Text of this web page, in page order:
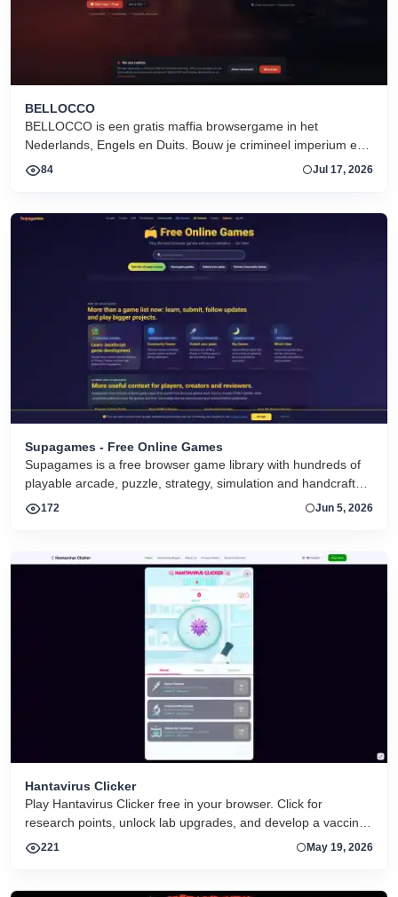
BELLOCCO
BELLOCCO is een gratis maffia browsergame in het
Nederlands, Engels en Duits. Bouw je crimineel imperium en
domineer de onderwereld. Geen download. Seizoen 1 nu
84 Jul 17, 2026
Supagames - Free Online Games
Supagames is a free browser game library with hundreds of
playable arcade, puzzle, strategy, simulation and handcrafted
big games. Play instantly without installation.
172 Jun 5, 2026
Hantavirus Clicker
Play Hantavirus Clicker free in your browser. Click for
research points, unlock lab upgrades, and develop a vaccine
in this idle clicker game.
221 May 19, 2026